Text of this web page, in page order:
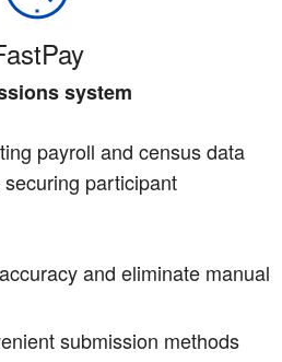
system
payroll and census data
participant
and eliminate manual
submission methods